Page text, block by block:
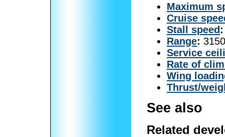
Maximum
Cruise
Stall speed :
Range:
Service
Rate of
Wing
Thrust/
See also
Related